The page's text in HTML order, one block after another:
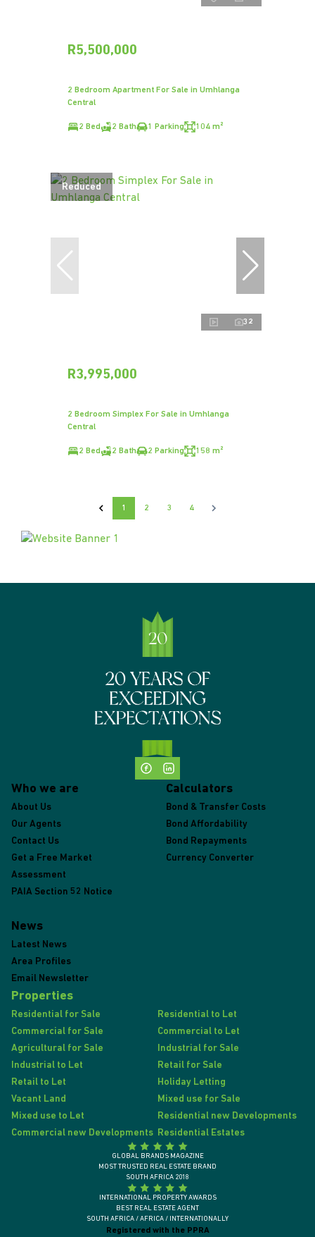
R5,500,000
2 Bedroom Apartment For Sale in Umhlanga
Central
2 Bed 2 Bath 1 Parking 104 m²
Reduced
32
R3,995,000
2 Bedroom Simplex For Sale in Umhlanga
Central
2 Bed 2 Bath 2 Parking 158 m²
1 2 3 4
Who we are
About Us
Our Agents
Contact Us
Get a Free Market
Assessment
PAIA Section 52 Notice
Calculators
Bond & Transfer Costs
Bond Affordability
Bond Repayments
Currency Converter
News
Latest News
Area Profiles
Email Newsletter
Properties
Residential for Sale
Residential to Let
Commercial for Sale
Commercial to Let
Agricultural for Sale
Industrial for Sale
Industrial to Let
Retail for Sale
Retail to Let
Holiday Letting
Vacant Land
Mixed use for Sale
Mixed use to Let
Residential new Developments
Commercial new Developments Residential Estates
Registered with the PPRA
GLOBAL BRANDS MAGAZINE
MOST TRUSTED REAL ESTATE BRAND
SOUTH AFRICA 2018
INTERNATIONAL PROPERTY AWARDS
BEST REAL ESTATE AGENT
SOUTH AFRICA / AFRICA / INTERNATIONALLY